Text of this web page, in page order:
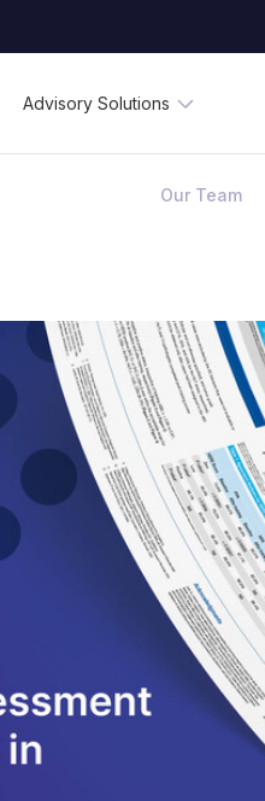
Advisory Solutions
Our Team